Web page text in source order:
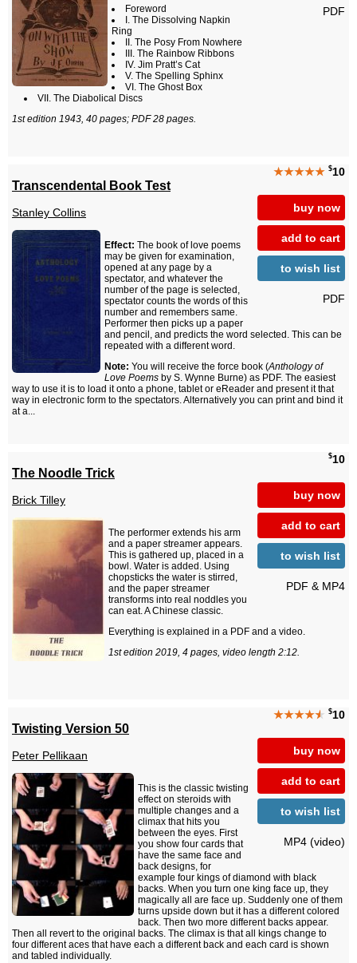
PDF
Foreword
I. The Dissolving Napkin
Ring
II. The Posy From Nowhere
III. The Rainbow Ribbons
IV. Jim Pratt’s Cat
V. The Spelling Sphinx
VI. The Ghost Box
VII. The Diabolical Discs
1st edition 1943, 40 pages; PDF 28 pages.
★★★★★ $10
buy now
add to cart
to wish list
PDF
Transcendental Book Test
Stanley Collins
Effect: The book of love poems
may be given for examination,
opened at any page by a
spectator, and whatever the
number of the page is selected,
spectator counts the words of this
number and remembers same.
Performer then picks up a paper
and pencil, and predicts the word selected. This can be
repeated with a different word.
Note: You will receive the force book (Anthology of
Love Poems by S. Wynne Burne) as PDF. The easiest
way to use it is to load it onto a phone, tablet or eReader and present it that
way in electronic form to the spectators. Alternatively you can print and bind it
at a...
$10
buy now
add to cart
to wish list
PDF & MP4
The Noodle Trick
Brick Tilley
The performer extends his arm
and a paper streamer appears.
This is gathered up, placed in a
bowl. Water is added. Using
chopsticks the water is stirred,
and the paper streamer
transforms into real noddles you
can eat. A Chinese classic.
Everything is explained in a PDF and a video.
1st edition 2019, 4 pages, video length 2:12.
★★★★★ $10
buy now
add to cart
to wish list
MP4 (video)
Twisting Version 50
Peter Pellikaan
This is the classic twisting
effect on steroids with
multiple changes and a
climax that hits you
between the eyes. First
you show four cards that
have the same face and
back designs, for
example four kings of diamond with black
backs. When you turn one king face up, they
magically all are face up. Suddenly one of them
turns upside down but it has a different colored
back. Then two more different backs appear.
Then all revert to the original backs. The climax is that all kings change to
four different aces that have each a different back and each card is shown
and tabled individually.